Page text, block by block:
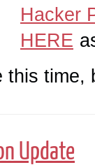
Hacker
HERE
this time,
Update